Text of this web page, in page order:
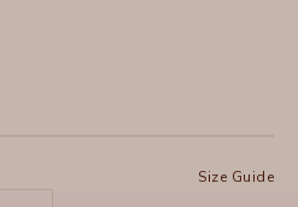
Size Guide